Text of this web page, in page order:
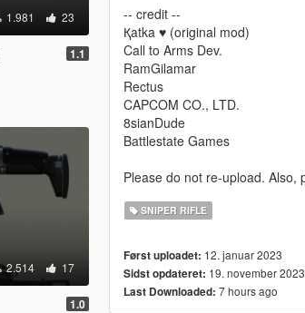
1.981 23
1.1
2.514 17
1.0
-- credit --
Қatka ♥ (original mod)
Call to Arms Dev.
RamGilamar
Rectus
CAPCOM CO., LTD.
8sianDude
Battlestate Games
Please do not re-upload. Also,
SNIPER RIFLE
Først uploadet: 12. januar 2023
Sidst opdateret: 19. november 2023
Last Downloaded: 7 hours ago